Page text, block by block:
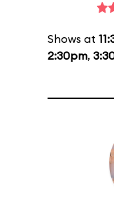
Shows at
2:30pm,